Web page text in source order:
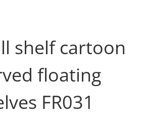
shelf cartoon
floating
FR031